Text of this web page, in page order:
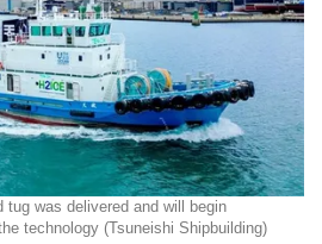
tug was delivered and will begin
technology (Tsuneishi Shipbuilding)